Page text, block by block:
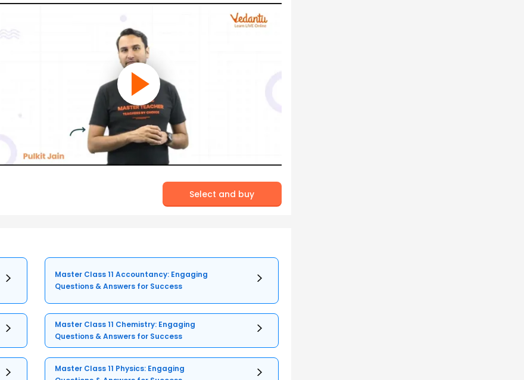
Select and buy
Master Class 11 Accountancy: Engaging
Questions & Answers for Success
Master Class 11 Chemistry: Engaging
Questions & Answers for Success
Master Class 11 Physics: Engaging